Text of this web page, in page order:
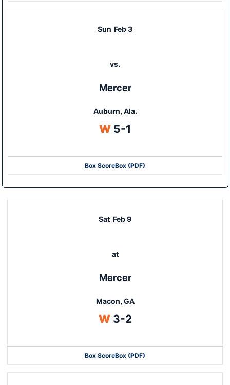
Sun Feb 3
vs.
Mercer
Auburn, Ala.
WWin
5-1
Box ScoreBox (PDF)
Sat Feb 9
at
Mercer
Macon, GA
WWin
3-2
Box ScoreBox (PDF)